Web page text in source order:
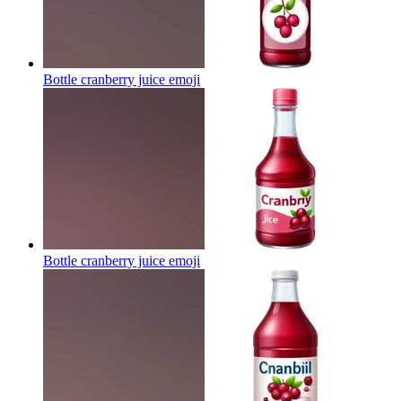
Bottle cranberry juice emoji
Bottle cranberry juice emoji